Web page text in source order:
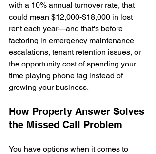
with a 10% annual turnover rate, that
could mean $12,000-$18,000 in lost
rent each year—and that's before
factoring in emergency maintenance
escalations, tenant retention issues, or
the opportunity cost of spending your
time playing phone tag instead of
growing your business.
How Property Answer Solves
the Missed Call Problem
You have options when it comes to